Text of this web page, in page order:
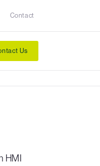
Contact
Us
HMI